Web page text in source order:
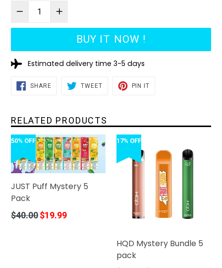
BUY IT NOW !
Estimated delivery time 3-5 days
SHARESHARE
ON
TWEETTWEET
PIN IT
RELATED PRODUCTS
50% OFF
JUST Puff Mystery 5
Pack
Regular
$40.00$19.99
17% OFF
HQD Mystery Bundle 5
pack